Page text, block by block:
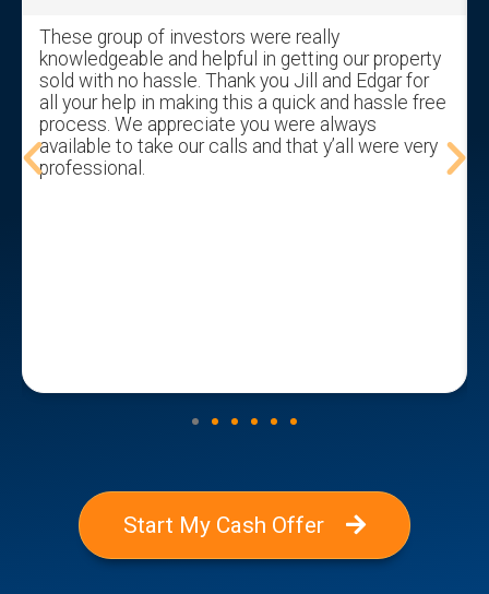
These group of investors were really
knowledgeable and helpful in getting our property
sold with no hassle. Thank you Jill and Edgar for
all your help in making this a quick and hassle free
process. We appreciate you were always
available to take our calls and that y’all were very
professional.
Start My Cash Offer